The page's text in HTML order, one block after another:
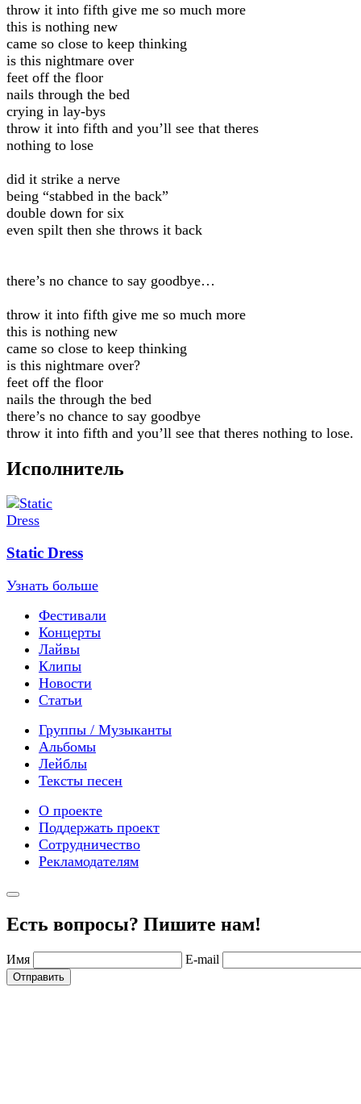
throw it into fifth give me so much more
this is nothing new
came so close to keep thinking
is this nightmare over
feet off the floor
nails through the bed
crying in lay-bys
throw it into fifth and you’ll see that theres
nothing to lose
did it strike a nerve
being “stabbed in the back”
double down for six
even spilt then she throws it back
there’s no chance to say goodbye…
throw it into fifth give me so much more
this is nothing new
came so close to keep thinking
is this nightmare over?
feet off the floor
nails the through the bed
there’s no chance to say goodbye
throw it into fifth and you’ll see that theres nothing to lose.
Исполнитель
Static Dress
Узнать больше
Фестивали
Концерты
Лайвы
Клипы
Новости
Статьи
Группы / Музыканты
Альбомы
Лейблы
Тексты песен
О проекте
Поддержать проект
Сотрудничество
Рекламодателям
Есть вопросы? Пишите нам!
Имя E-mail